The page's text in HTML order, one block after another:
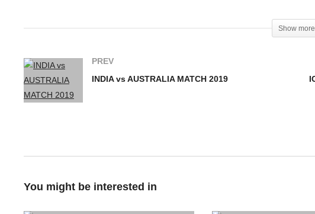
Show more
PREV
INDIA vs AUSTRALIA MATCH 2019
You might be interested in